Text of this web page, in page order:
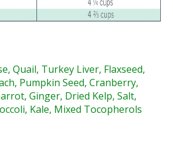
Quail, Turkey Liver, Flaxseed,
Pumpkin Seed, Cranberry,
Ginger, Dried Kelp, Salt,
Kale, Mixed Tocopherols